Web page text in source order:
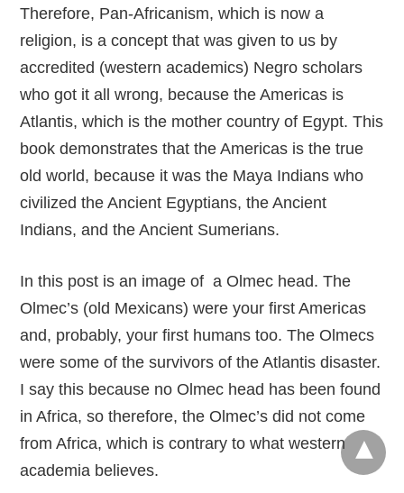
Therefore, Pan-Africanism, which is now a
religion, is a concept that was given to us by
accredited (western academics) Negro scholars
who got it all wrong, because the Americas is
Atlantis, which is the mother country of Egypt. This
book demonstrates that the Americas is the true
old world, because it was the Maya Indians who
civilized the Ancient Egyptians, the Ancient
Indians, and the Ancient Sumerians.
In this post is an image of a Olmec head. The
Olmec’s (old Mexicans) were your first Americas
and, probably, your first humans too. The Olmecs
were some of the survivors of the Atlantis disaster.
I say this because no Olmec head has been found
in Africa, so therefore, the Olmec’s did not come
from Africa, which is contrary to what western
academia believes.